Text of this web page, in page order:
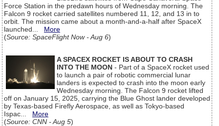
Force Station in the predawn hours of Wednesday morning. The
Falcon 9 rocket carried satellites numbered 11, 12, and 13 in to
orbit. The mission came about a month-and-a-half after SpaceX
launched... More
(Source: SpaceFlight Now - Aug 6)
A SPACEX ROCKET IS ABOUT TO CRASH
INTO THE MOON - Part of a SpaceX rocket used
to launch a pair of robotic commercial lunar
landers is expected to crash into the moon early
Wednesday morning. The Falcon 9 rocket lifted
off on January 15, 2025, carrying the Blue Ghost lander developed
by Texas-based Firefly Aerospace, as well as Tokyo-based
Ispac... More
(Source: CNN - Aug 5)